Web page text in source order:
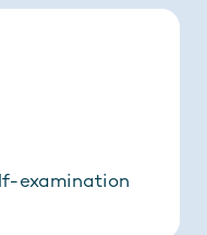
examination